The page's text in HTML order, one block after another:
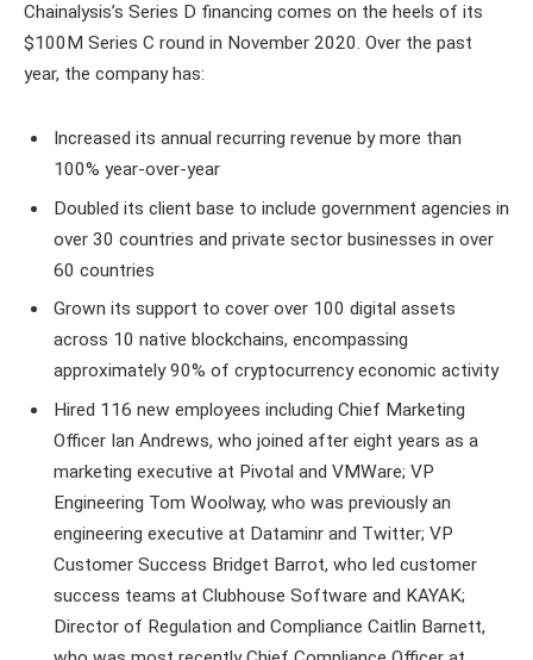
Chainalysis’s Series D financing comes on the heels of its
$100M Series C round in November 2020. Over the past
year, the company has:
Increased its annual recurring revenue by more than
100% year-over-year
Doubled its client base to include government agencies in
over 30 countries and private sector businesses in over
60 countries
Grown its support to cover over 100 digital assets
across 10 native blockchains, encompassing
approximately 90% of cryptocurrency economic activity
Hired 116 new employees including Chief Marketing
Officer Ian Andrews, who joined after eight years as a
marketing executive at Pivotal and VMWare; VP
Engineering Tom Woolway, who was previously an
engineering executive at Dataminr and Twitter; VP
Customer Success Bridget Barrot, who led customer
success teams at Clubhouse Software and KAYAK;
Director of Regulation and Compliance Caitlin Barnett,